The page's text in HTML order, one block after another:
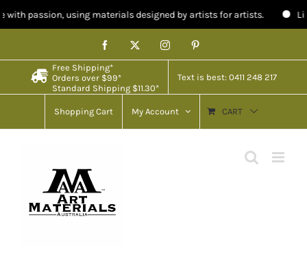
using materials designed by artists for artists. Limited stock
to
content
Facebook Instagram
Free Shipping*
Orders over $99*
Standard Shipping $11.30*
Text is best: 0411 248 217
Shopping Cart My Account CART